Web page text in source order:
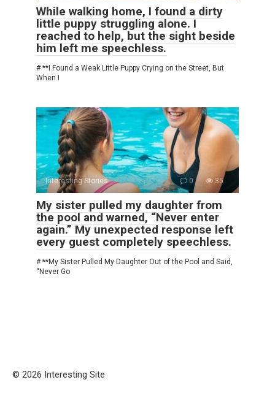
While walking home, I found a dirty
little puppy struggling alone. I
reached to help, but the sight beside
him left me speechless.
# **I Found a Weak Little Puppy Crying on the Street, But
When I
Interesting Stories 0 35
My sister pulled my daughter from
the pool and warned, “Never enter
again.” My unexpected response left
every guest completely speechless.
# **My Sister Pulled My Daughter Out of the Pool and Said,
“Never Go
© 2026 Interesting Site